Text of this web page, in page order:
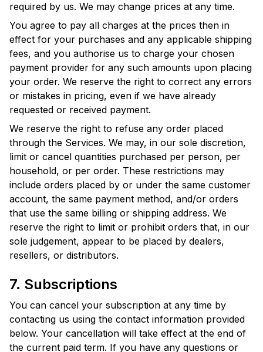
required by us. We may change prices at any time.
You agree to pay all charges at the prices then in
effect for your purchases and any applicable shipping
fees, and you authorise us to charge your chosen
payment provider for any such amounts upon placing
your order. We reserve the right to correct any errors
or mistakes in pricing, even if we have already
requested or received payment.
We reserve the right to refuse any order placed
through the Services. We may, in our sole discretion,
limit or cancel quantities purchased per person, per
household, or per order. These restrictions may
include orders placed by or under the same customer
account, the same payment method, and/or orders
that use the same billing or shipping address. We
reserve the right to limit or prohibit orders that, in our
sole judgement, appear to be placed by dealers,
resellers, or distributors.
7. Subscriptions
You can cancel your subscription at any time by
contacting us using the contact information provided
below. Your cancellation will take effect at the end of
the current paid term. If you have any questions or